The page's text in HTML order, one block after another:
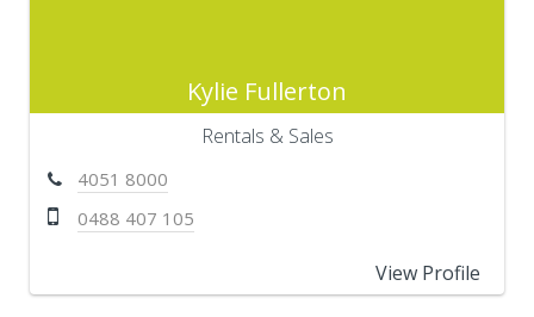
Kylie Fullerton
Rentals & Sales
4051 8000
0488 407 105
View Profile